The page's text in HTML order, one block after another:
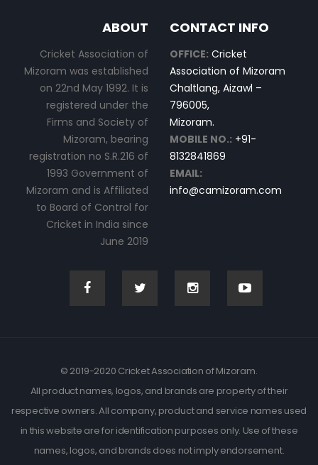
ABOUT
Cricket Association of
Mizoram was established
on 22nd May 1992. It is
registered under the
Firms and Society of
Mizoram, bearing
registration no S.R.216 of
1993 Government of
Mizoram and is Affiliated
to Board of Control for
Cricket in India since
June 2019
CONTACT INFO
OFFICE: Cricket
Association of Mizoram
Chaltlang, Aizawl –
796005,
Mizoram.
MOBILE NO.: +91-
8132841869
EMAIL:
info@camizoram.com
© 2019-2020 Cricket Association of Mizoram.
All product names, logos, and brands are property of their
respective owners. All company, product and service names used
in this website are for identification purposes only. Use of these
names, logos, and brands does not imply endorsement.